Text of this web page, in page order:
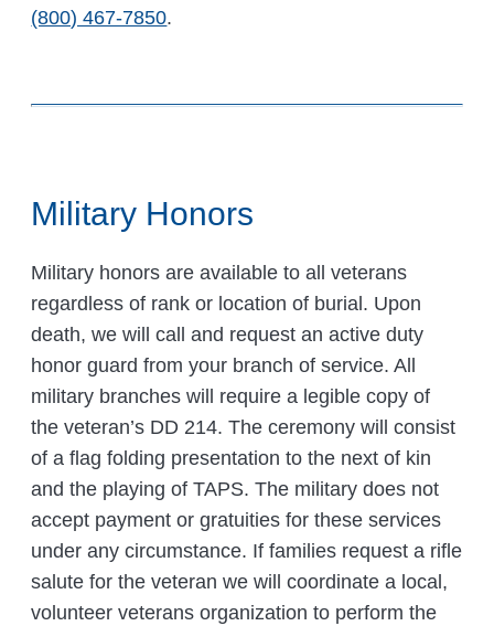
(800) 467-7850.
Military Honors
Military honors are available to all veterans
regardless of rank or location of burial. Upon
death, we will call and request an active duty
honor guard from your branch of service. All
military branches will require a legible copy of
the veteran’s DD 214. The ceremony will consist
of a flag folding presentation to the next of kin
and the playing of TAPS. The military does not
accept payment or gratuities for these services
under any circumstance. If families request a rifle
salute for the veteran we will coordinate a local,
volunteer veterans organization to perform the